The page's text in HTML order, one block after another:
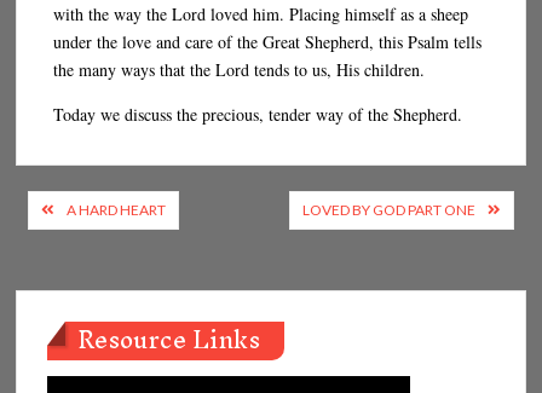
with the way the Lord loved him. Placing himself as a sheep
under the love and care of the Great Shepherd, this Psalm tells
the many ways that the Lord tends to us, His children.
Today we discuss the precious, tender way of the Shepherd.
Post
navigation
A HARD HEART LOVED BY GOD PART ONE
Resource Links